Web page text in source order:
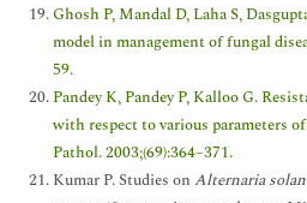
Ghosh P, Mandal D, Laha S,
model in management of fungal
59.
Pandey K, Pandey P, Kalloo G.
with respect to various parameters
Pathol. 2003;(69):364–371.
Kumar P. Studies on Alternaria